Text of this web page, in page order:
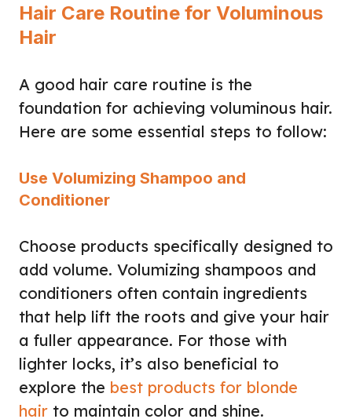
Hair Care Routine for Voluminous
Hair
A good hair care routine is the
foundation for achieving voluminous hair.
Here are some essential steps to follow:
Use Volumizing Shampoo and
Conditioner
Choose products specifically designed to
add volume. Volumizing shampoos and
conditioners often contain ingredients
that help lift the roots and give your hair
a fuller appearance. For those with
lighter locks, it’s also beneficial to
explore the best products for blonde
hair to maintain color and shine.